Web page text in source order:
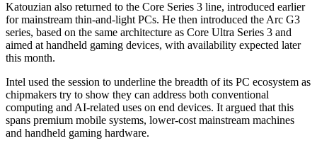
Katouzian also returned to the Core Series 3 line, introduced earlier
for mainstream thin-and-light PCs. He then introduced the Arc G3
series, based on the same architecture as Core Ultra Series 3 and
aimed at handheld gaming devices, with availability expected later
this month.
Intel used the session to underline the breadth of its PC ecosystem as
chipmakers try to show they can address both conventional
computing and AI-related uses on end devices. It argued that this
spans premium mobile systems, lower-cost mainstream machines
and handheld gaming hardware.